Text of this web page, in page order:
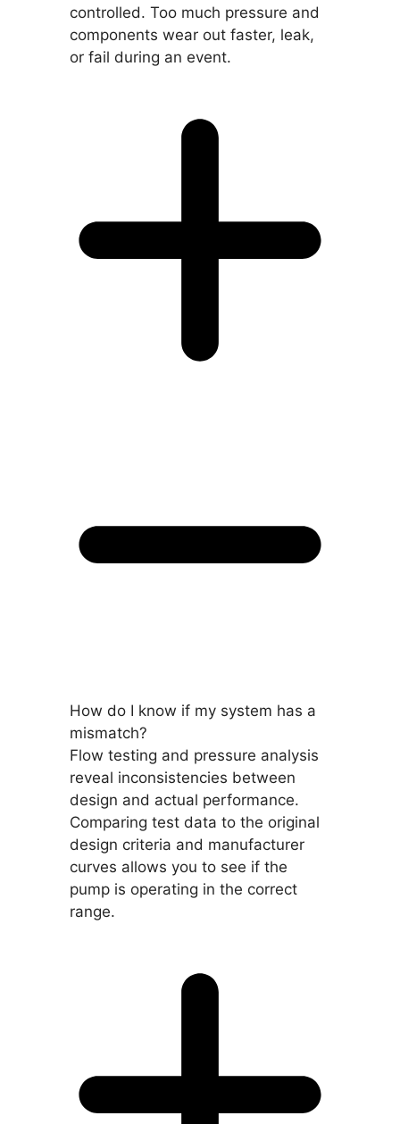
controlled. Too much pressure and
components wear out faster, leak,
or fail during an event.
How do I know if my system has a
mismatch?
Flow testing and pressure analysis
reveal inconsistencies between
design and actual performance.
Comparing test data to the original
design criteria and manufacturer
curves allows you to see if the
pump is operating in the correct
range.